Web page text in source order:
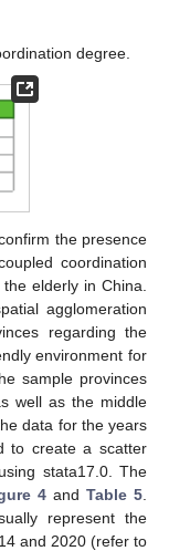
degree.
the presence
coordination
elderly in China.
agglomeration
regarding the
environment for
sample provinces
well as the middle
data for the years
to create a scatter
stata17.0. The
4 and Table 5
represent the
and 2020 (refer to